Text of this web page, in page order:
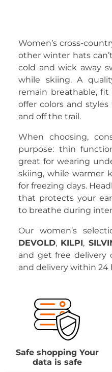
Women’s cross-
other winter hats
cold and wick away
while skiing. A
remain breathable,
offer colors and
and off the trail.
When choosing,
purpose: thin
great for wearing
skiing, while warmer
for freezing days.
that protects your
to breathe during
Our women’s
DEVOLD, KILPI,
and get free delivery
and delivery within 24
Safe shopping Your
data is safe